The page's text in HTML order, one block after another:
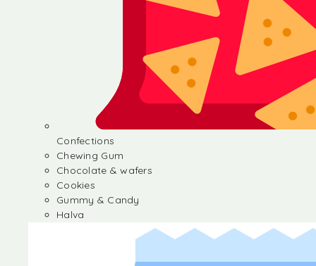
Confections
Chewing Gum
Chocolate & wafers
Cookies
Gummy & Candy
Halva